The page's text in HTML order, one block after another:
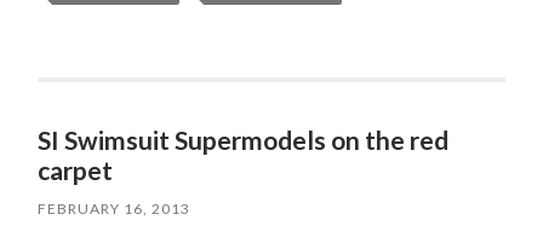
SI Swimsuit Supermodels on the red
carpet
FEBRUARY 16, 2013